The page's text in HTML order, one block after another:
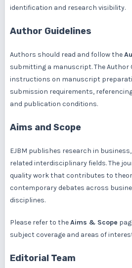
identification and research visibility.
Author Guidelines
Authors should read and follow the
submitting a manuscript. The Author
instructions on manuscript
submission requirements,
and publication conditions.
Aims and Scope
EJBM publishes research in
related interdisciplinary fields. The
quality work that contributes to
contemporary debates across
disciplines.
Please refer to theAims & Scope
subject coverage and areas of
Editorial Team